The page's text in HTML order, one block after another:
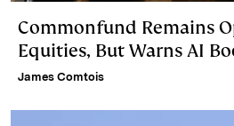
Commonfund Remains
Equities, But Warns AI
James Comtois